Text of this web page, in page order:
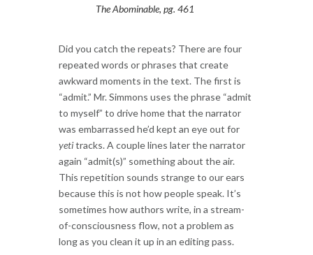
The Abominable, pg. 461
Did you catch the repeats? There are four
repeated words or phrases that create
awkward moments in the text. The first is
“admit.” Mr. Simmons uses the phrase “admit
to myself” to drive home that the narrator
was embarrassed he’d kept an eye out for
yetitracks. A couple lines later the narrator
again “admit(s)” something about the air.
This repetition sounds strange to our ears
because this is not how people speak. It’s
sometimes how authors write, in a stream-
of-consciousness flow, not a problem as
long as you clean it up in an editing pass.